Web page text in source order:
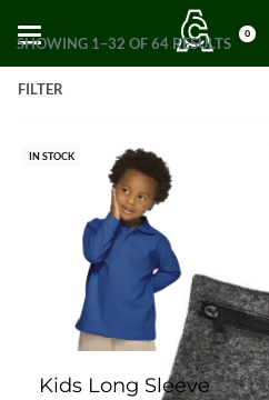
0
SHOWING 1–32 OF 64 RESULTS
FILTER
IN STOCK
Kids Long Sleeve